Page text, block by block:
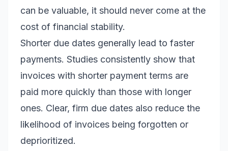
can be valuable, it should never come at the
cost of financial stability.
Shorter due dates generally lead to faster
payments. Studies consistently show that
invoices with shorter payment terms are
paid more quickly than those with longer
ones. Clear, firm due dates also reduce the
likelihood of invoices being forgotten or
deprioritized.